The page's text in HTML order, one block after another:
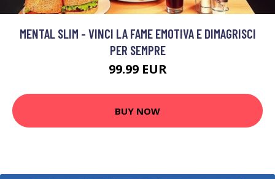
MENTAL SLIM - VINCI LA FAME EMOTIVA E DIMAGRISCI
PER SEMPRE
99.99 EUR
BUY NOW